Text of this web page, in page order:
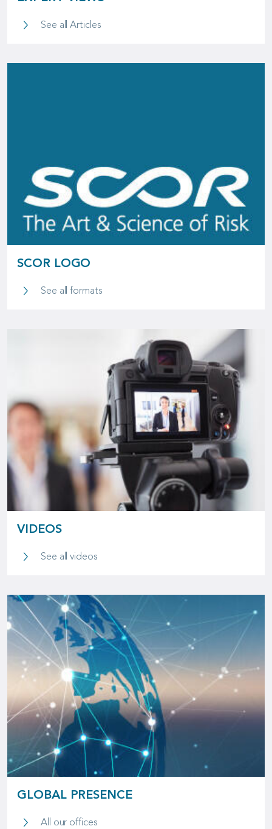
See all ArticlesExpert Views
SCOR LOGO
See all formatsSCOR Logo
VIDEOS
See all videosVideos
GLOBAL PRESENCE
All our officesGlobal Presence